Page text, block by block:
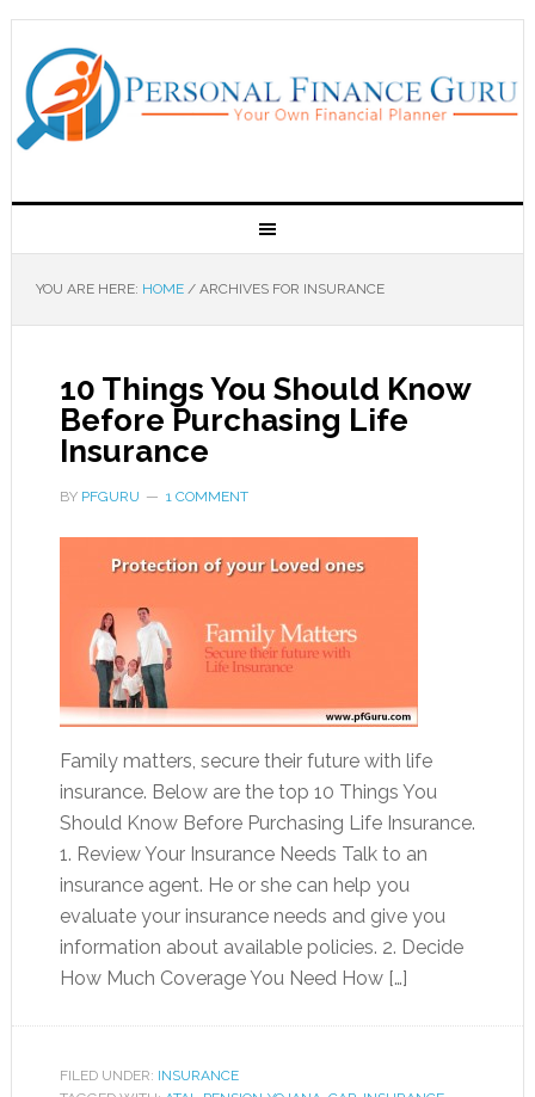
YOU ARE HERE: HOME /ARCHIVES FOR INSURANCE
10 Things You Should Know
Before Purchasing Life
Insurance
BY PFGURU 1 COMMENT
Family matters, secure their future with life
insurance. Below are the top 10 Things You
Should Know Before Purchasing Life Insurance.
1. Review Your Insurance Needs Talk to an
insurance agent. He or she can help you
evaluate your insurance needs and give you
information about available policies. 2. Decide
How Much Coverage You Need How […]
FILED UNDER: INSURANCE